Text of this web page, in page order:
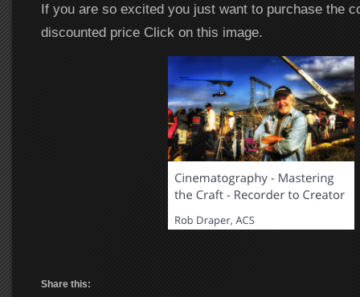
If you are so excited you just want to purchase the
discounted price Click on this image.
Share this: